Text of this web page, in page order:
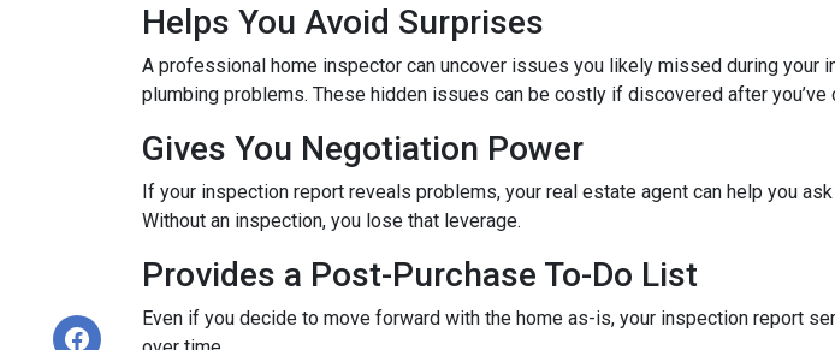
Helps You Avoid Surprises
A professional home inspector can uncover issues you likely missed during
plumbing problems. These hidden issues can be costly if discovered after you’ve
Gives You Negotiation Power
If your inspection report reveals problems, your real estate agent can help you
Without an inspection, you lose that leverage.
Provides a Post-Purchase To-Do List
Even if you decide to move forward with the home as-is, your inspection report